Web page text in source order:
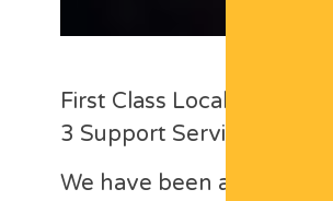
First Class Local Pegasus
3 Support Services
We have been awarded